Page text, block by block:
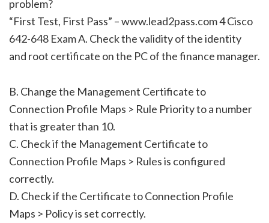
problem?
“First Test, First Pass” – www.lead2pass.com 4 Cisco
642-648 Exam A. Check the validity of the identity
and root certificate on the PC of the finance manager.
B. Change the Management Certificate to
Connection Profile Maps > Rule Priority to a number
that is greater than 10.
C. Check if the Management Certificate to
Connection Profile Maps > Rules is configured
correctly.
D. Check if the Certificate to Connection Profile
Maps > Policy is set correctly.